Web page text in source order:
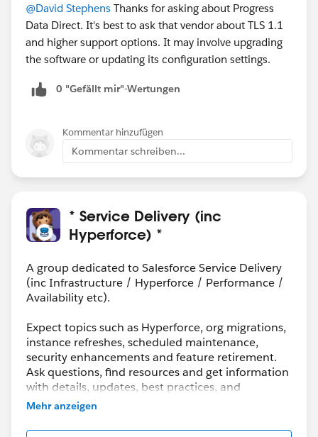
@David Stephens Thanks for asking about Progress
Data Direct. It's best to ask that vendor about TLS 1.1
and higher support options. It may involve upgrading
the software or updating its configuration settings.
0 "Gefällt mir"-Wertungen
Kommentar hinzufügen
Kommentar schreiben...
* Service Delivery (inc
Hyperforce) *
A group dedicated to Salesforce Service Delivery
(inc Infrastructure / Hyperforce / Performance /
Availability etc).
Expect topics such as Hyperforce, org migrations,
instance refreshes, scheduled maintenance,
security enhancements and feature retirement.
Ask questions, find resources and get information
with details, updates, best practices, and
maintenance info.
Although Support is your primary channel for
Mehr anzeigen